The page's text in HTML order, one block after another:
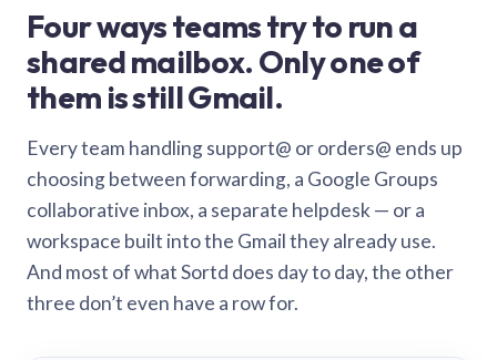
Four ways teams try to run a
shared mailbox. Only one of
them is still Gmail.
Every team handling support@ or orders@ ends up
choosing between forwarding, a Google Groups
collaborative inbox, a separate helpdesk — or a
workspace built into the Gmail they already use.
And most of what Sortd does day to day, the other
three don’t even have a row for.